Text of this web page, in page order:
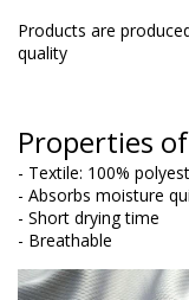
Products are
quality
Properties
- Textile: 100%
- Absorbs moisture
- Short drying time
- Breathable